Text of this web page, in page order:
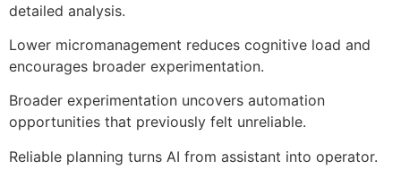
detailed analysis.
Lower micromanagement reduces cognitive load and
encourages broader experimentation.
Broader experimentation uncovers automation
opportunities that previously felt unreliable.
Reliable planning turns AI from assistant into operator.